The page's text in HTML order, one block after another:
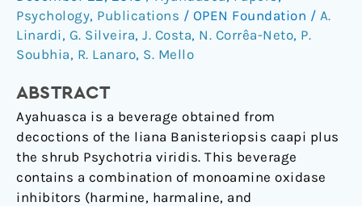
Psychology, Publications / OPEN Foundation / A.
Linardi, G. Silveira, J. Costa, N. Corrêa-Neto, P.
Soubhia, R. Lanaro, S. Mello
ABSTRACT
Ayahuasca is a beverage obtained from
decoctions of the liana Banisteriopsis caapi plus
the shrub Psychotria viridis. This beverage
contains a combination of monoamine oxidase
inhibitors (harmine, harmaline, and
on
Hepatic
Function
Chronic
Users.